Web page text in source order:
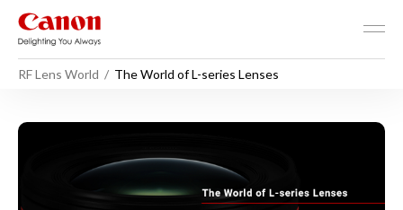
RF Lens World The World of L-series Lenses
The World of L-series